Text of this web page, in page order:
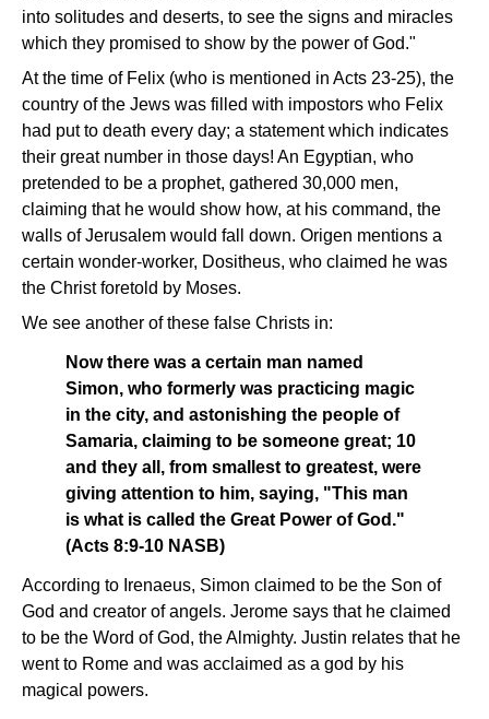
into solitudes and deserts, to see the signs and miracles
which they promised to show by the power of God."
At the time of Felix (who is mentioned in Acts 23-25), the
country of the Jews was filled with impostors who Felix
had put to death every day; a statement which indicates
their great number in those days! An Egyptian, who
pretended to be a prophet, gathered 30,000 men,
claiming that he would show how, at his command, the
walls of Jerusalem would fall down. Origen mentions a
certain wonder-worker, Dositheus, who claimed he was
the Christ foretold by Moses.
We see another of these false Christs in:
Now there was a certain man named
Simon, who formerly was practicing magic
in the city, and astonishing the people of
Samaria, claiming to be someone great; 10
and they all, from smallest to greatest, were
giving attention to him, saying, "This man
is what is called the Great Power of God."
(Acts 8:9-10 NASB)
According to Irenaeus, Simon claimed to be the Son of
God and creator of angels. Jerome says that he claimed
to be the Word of God, the Almighty. Justin relates that he
went to Rome and was acclaimed as a god by his
magical powers.